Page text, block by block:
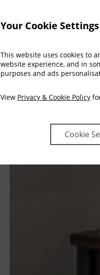
Your Cookie Settings
This website uses cookies to
website experience, and in
purposes and ads
View Privacy & Cookie Policy
Cookie